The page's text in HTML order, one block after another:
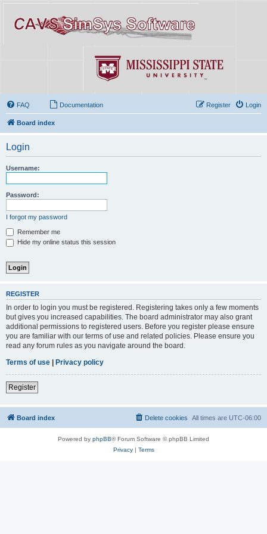
FAQ Documentation Login
Register
Board index
Login
Username:
Password:
I forgot my password
Remember me
Hide my online status this session
REGISTER
In order to login you must be registered. Registering takes only a few moments
but gives you increased capabilities. The board administrator may also grant
additional permissions to registered users. Before you register please ensure
you are familiar with our terms of use and related policies. Please ensure you
read any forum rules as you navigate around the board.
Terms of use
Privacy policy
Register
Board index All times are UTC-06:00
Delete cookies
Powered by phpBB® Forum Software © phpBB Limited
Privacy| Terms